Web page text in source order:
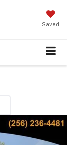
Saved